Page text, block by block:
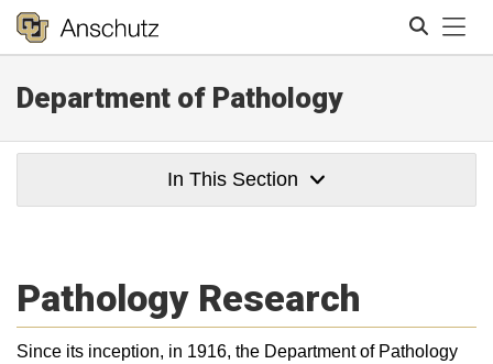
Department of Pathology
In This Section
Pathology Research
Since its inception, in 1916, the Department of Pathology